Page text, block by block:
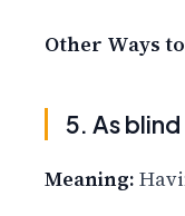
Other Ways
5. As blind
Meaning: